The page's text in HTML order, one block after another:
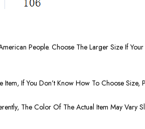
People. Choose The Larger Size If
If You Don’t Know How To Choose Size,
The Color Of The Actual Item May Vary